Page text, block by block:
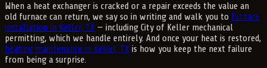
When a heat exchanger is cracked or a repair exceeds the value an
old furnace can return, we say so in writing and walk you to furnace
installation in Keller, TX — including City of Keller mechanical
permitting, which we handle entirely. And once your heat is restored,
heating maintenance in Keller, TX is how you keep the next failure
from being a surprise.